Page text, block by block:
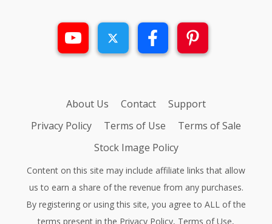
About Us Contact
Support
Privacy Policy
Terms of Use
Terms of Sale
Stock Image Policy
Content on this site may include affiliate links that allow
us to earn a share of the revenue from any purchases.
By registering or using this site, you agree to ALL of the
terms present in the Privacy Policy, Terms of Use,